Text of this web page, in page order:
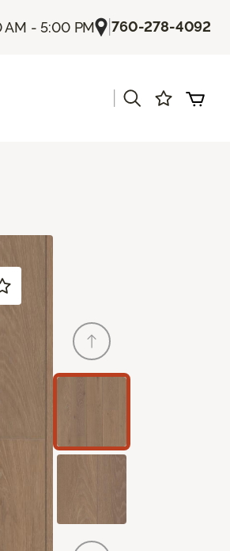
AM - 5:00 PM |760-278-4092